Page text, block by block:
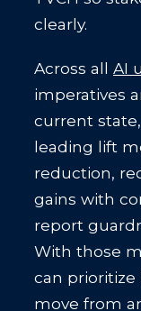
clearly.
Across all AI
imperatives
current
leading lift
reduction,
gains with
report
With those
can prioritize
move from